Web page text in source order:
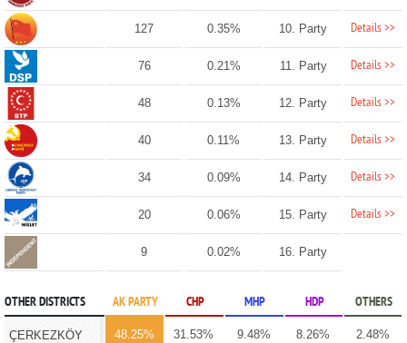
127 0.35% 10. Party Details >>
76 0.21% 11. Party Details >>
48 0.13% 12. Party Details >>
40 0.11% 13. Party Details >>
34 0.09% 14. Party Details >>
20 0.06% 15. Party Details >>
9 0.02% 16. Party
OTHER DISTRICTS AK PARTY CHP MHP HDP OTHERS
ÇERKEZKÖY 48.25% 31.53% 9.48% 8.26% 2.48%